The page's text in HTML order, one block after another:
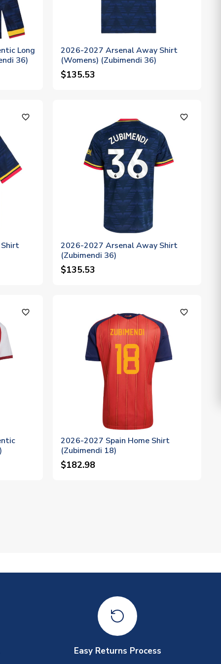
Long
36)
2026-2027 Arsenal Away Shirt
(Womens) (Zubimendi 36)
$135.53
favorite_outline favorite_outline
2026-2027 Arsenal Away Shirt
(Zubimendi 36)
$135.53
favorite_outline favorite_outline
2026-2027 Spain Home Shirt
(Zubimendi 18)
$182.98
Easy Returns Process